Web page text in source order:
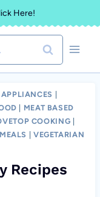
Here!
MEAT BASED
COOKING
VEGETARIAN
Recipes